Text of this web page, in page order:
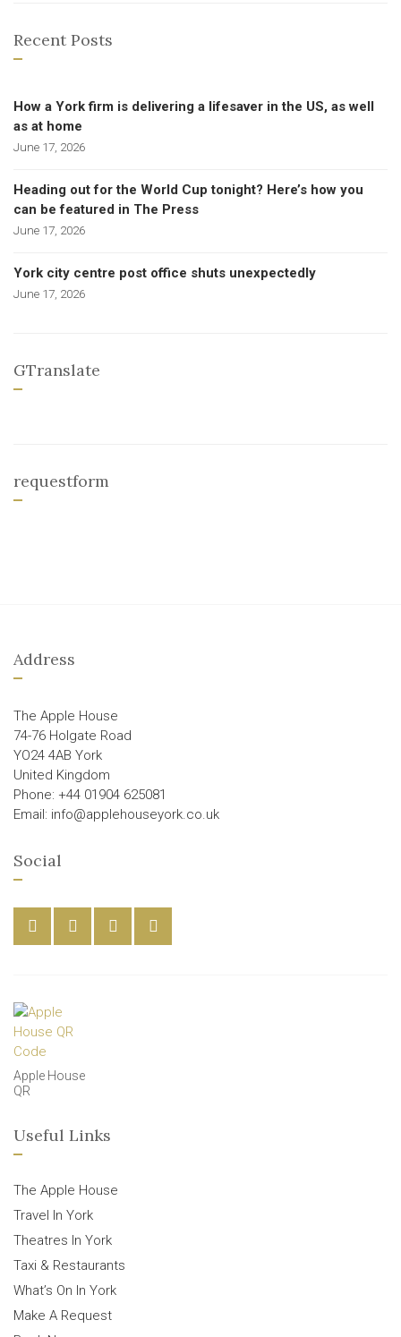
Recent Posts
How a York firm is delivering a lifesaver in the US, as well
as at home
June 17, 2026
Heading out for the World Cup tonight? Here’s how you
can be featured in The Press
June 17, 2026
York city centre post office shuts unexpectedly
June 17, 2026
GTranslate
requestform
Address
The Apple House
74-76 Holgate Road
YO24 4AB York
United Kingdom
Phone: +44 01904 625081
Email: info@applehouseyork.co.uk
Social
Apple House
QR
Useful Links
The Apple House
Travel In York
Theatres In York
Taxi & Restaurants
What’s On In York
Make A Request